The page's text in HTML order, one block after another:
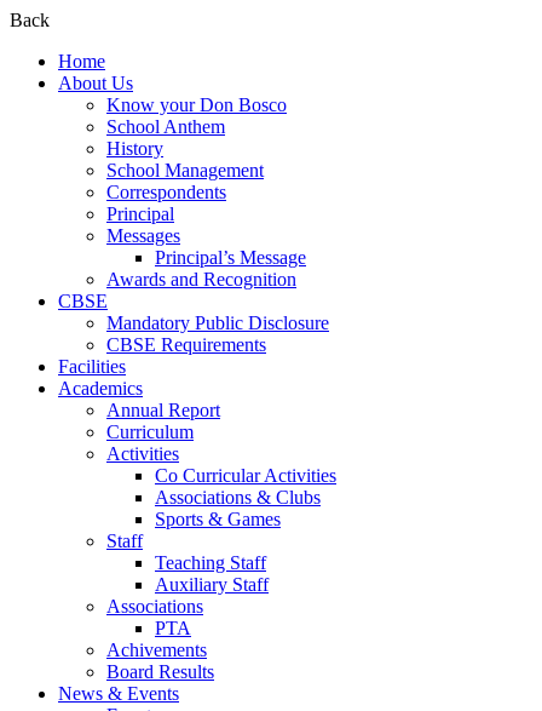
Back
Home
About Us
Know your Don Bosco
School Anthem
History
School Management
Correspondents
Principal
Messages
Principal’s Message
Awards and Recognition
CBSE
Mandatory Public Disclosure
CBSE Requirements
Facilities
Academics
Annual Report
Curriculum
Activities
Co Curricular Activities
Associations & Clubs
Sports & Games
Staff
Teaching Staff
Auxiliary Staff
Associations
PTA
Achivements
Board Results
News & Events